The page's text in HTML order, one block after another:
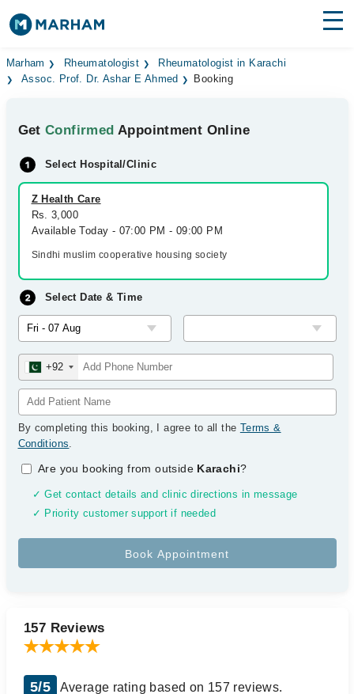
Find Doctors Hospitals
Medicines Labs
Health Hub
Forum
Join as Doctor
Marham Rheumatologist
Rheumatologist in Karachi
Assoc. Prof. Dr. Ashar E Ahmed
Booking
GetConfirmed Appointment Online
Select Hospital/Clinic
Z Health Care
Rs. 3,000
Available Today - 07:00 PM - 09:00 PM
Sindhi muslim cooperative housing society
Select Date & Time
+92
By completing this booking, I agree to all the Terms &
Conditions.
Are you booking from outside Karachi?
✓ Get contact details and clinic directions in message
✓ Priority customer support if needed
157 Reviews
5/5 Average rating based on 157 reviews.